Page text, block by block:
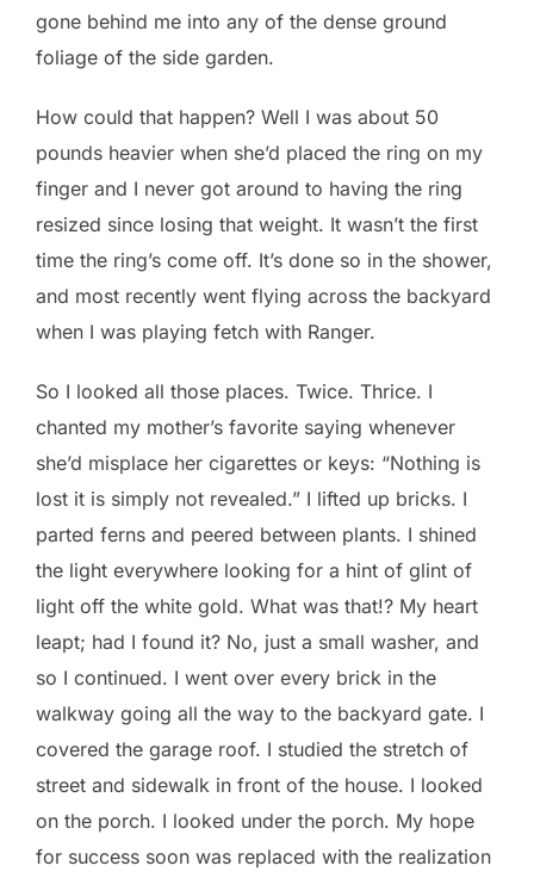
gone behind me into any of the dense ground
foliage of the side garden.
How could that happen? Well I was about 50
pounds heavier when she’d placed the ring on my
finger and I never got around to having the ring
resized since losing that weight. It wasn’t the first
time the ring’s come off. It’s done so in the shower,
and most recently went flying across the backyard
when I was playing fetch with Ranger.
So I looked all those places. Twice. Thrice. I
chanted my mother’s favorite saying whenever
she’d misplace her cigarettes or keys: “Nothing is
lost it is simply not revealed.” I lifted up bricks. I
parted ferns and peered between plants. I shined
the light everywhere looking for a hint of glint of
light off the white gold. What was that!? My heart
leapt; had I found it? No, just a small washer, and
so I continued. I went over every brick in the
walkway going all the way to the backyard gate. I
covered the garage roof. I studied the stretch of
street and sidewalk in front of the house. I looked
on the porch. I looked under the porch. My hope
for success soon was replaced with the realization